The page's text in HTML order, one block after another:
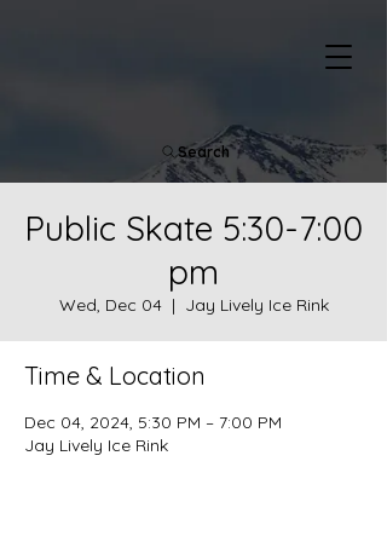
Search
Public Skate 5:30-7:00
pm
Wed, Dec 04
  |
Jay Lively Ice Rink
Time & Location
Dec 04, 2024, 5:30 PM – 7:00 PM
Jay Lively Ice Rink